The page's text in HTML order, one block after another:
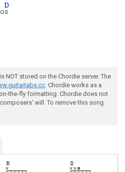
D
s
NOT stored on the Chordie server. The
. Chordie works as a
the-fly formatting. Chordie does not
will. To remove this song